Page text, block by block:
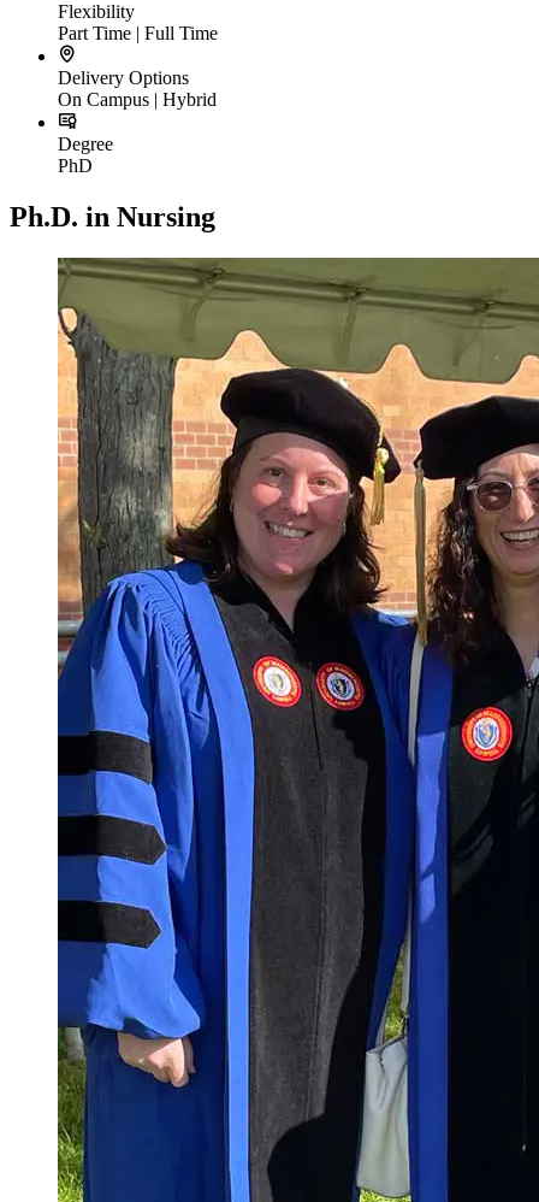
Flexibility
Part Time | Full Time
Delivery Options
On Campus | Hybrid
Degree
PhD
Ph.D. in Nursing